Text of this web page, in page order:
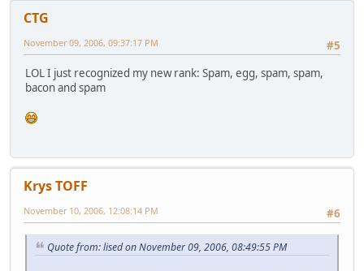
CTG
#5
November 09, 2006, 09:37:17 PM
LOL I just recognized my new rank: Spam, egg, spam, spam,
bacon and spam
Krys TOFF
#6
November 10, 2006, 12:08:14 PM
Quote from: lised on November 09, 2006, 08:49:55 PM